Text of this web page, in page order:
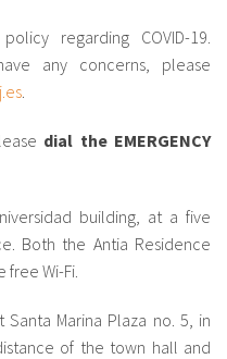
regarding COVID-19.
any concerns, please
dial the EMERGENCY
building, at a five
Both the Antia Residence
free Wi-Fi.
Marina Plaza no. 5, in
of the town hall and